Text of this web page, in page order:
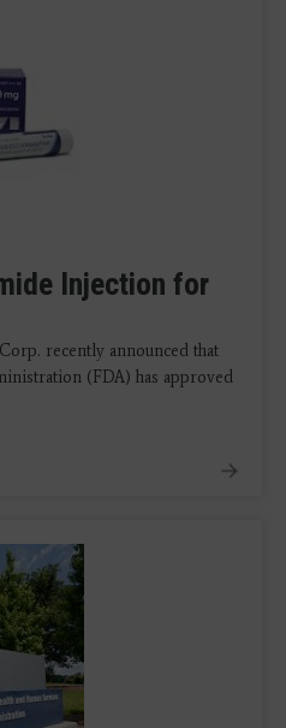
Injection for
recently announced that
(FDA) has approved